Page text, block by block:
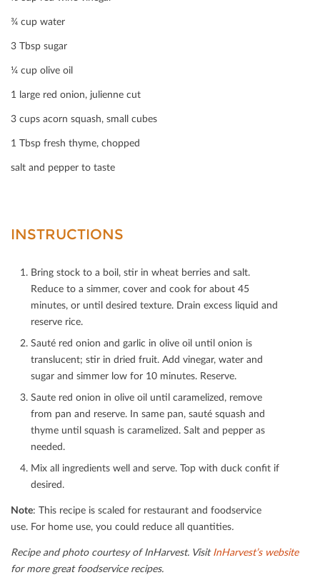
¾ cup water
3 Tbsp sugar
¼ cup olive oil
1 large red onion, julienne cut
3 cups acorn squash, small cubes
1 Tbsp fresh thyme, chopped
salt and pepper to taste
INSTRUCTIONS
Bring stock to a boil, stir in wheat berries and salt.
Reduce to a simmer, cover and cook for about 45
minutes, or until desired texture. Drain excess liquid and
reserve rice.
Sauté red onion and garlic in olive oil until onion is
translucent; stir in dried fruit. Add vinegar, water and
sugar and simmer low for 10 minutes. Reserve.
Saute red onion in olive oil until caramelized, remove
from pan and reserve. In same pan, sauté squash and
thyme until squash is caramelized. Salt and pepper as
needed.
Mix all ingredients well and serve. Top with duck conﬁt if
desired.
Note: This recipe is scaled for restaurant and foodservice
use. For home use, you could reduce all quantities.
Recipe and photo courtesy of InHarvest. VisitInHarvest’s website
for more great foodservice recipes.